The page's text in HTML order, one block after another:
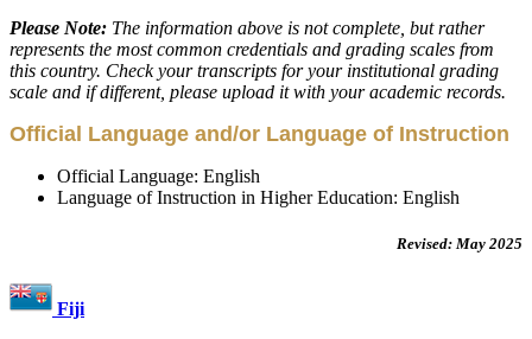
Please Note: The information above is not complete, but rather
represents the most common credentials and grading scales from
this country. Check your transcripts for your institutional grading
scale and if different, please upload it with your academic records.
Official Language and/or Language of Instruction
Official Language: English
Language of Instruction in Higher Education: English
Revised: May 2025
Fiji